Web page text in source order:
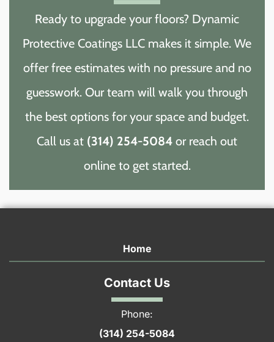
Ready to upgrade your floors? Dynamic
Protective Coatings LLC makes it simple. We
offer free estimates with no pressure and no
guesswork. Our team will walk you through
the best options for your space and budget.
Call us at (314) 254-5084 or reach out
online to get started.
Home
Contact Us
Phone:
(314) 254-5084